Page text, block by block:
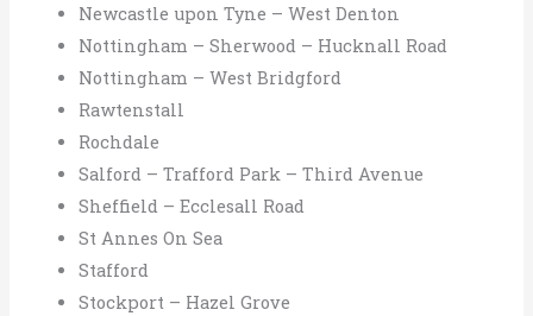
Newcastle upon Tyne – West Denton
Nottingham – Sherwood – Hucknall Road
Nottingham – West Bridgford
Rawtenstall
Rochdale
Salford – Trafford Park – Third Avenue
Sheffield – Ecclesall Road
St Annes On Sea
Stafford
Stockport – Hazel Grove